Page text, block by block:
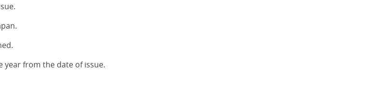
year from the date of issue.